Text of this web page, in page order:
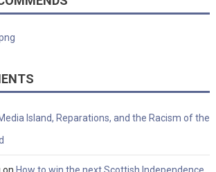
Island, Reparations, and the Racism of the
on How to win the next Scottish Independence